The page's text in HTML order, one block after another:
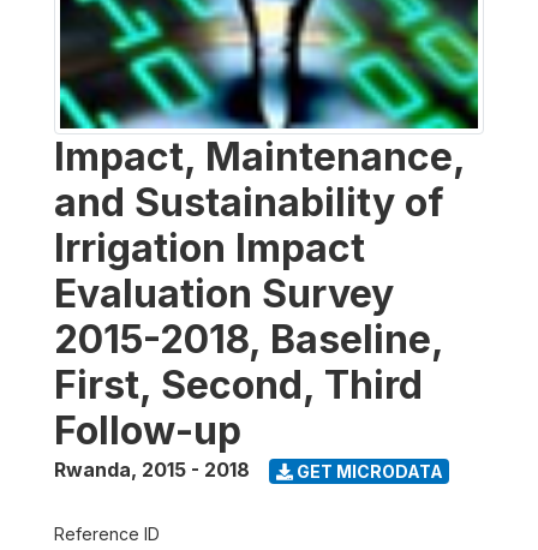
Impact, Maintenance,
and Sustainability of
Irrigation Impact
Evaluation Survey
2015-2018, Baseline,
First, Second, Third
Follow-up
Rwanda, 2015 - 2018 GET MICRODATA
Reference ID